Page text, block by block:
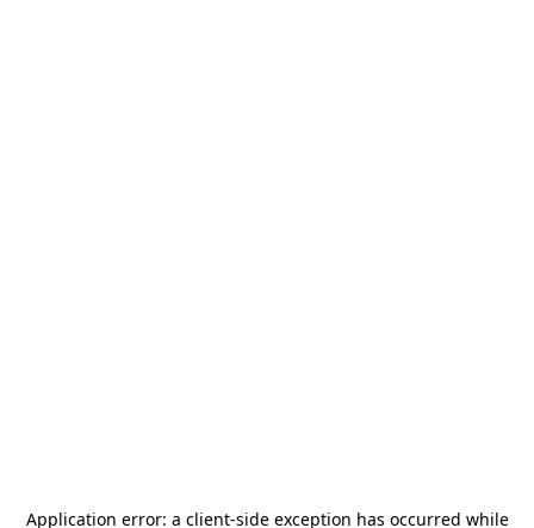
Application error: a client-side exception has occurred while